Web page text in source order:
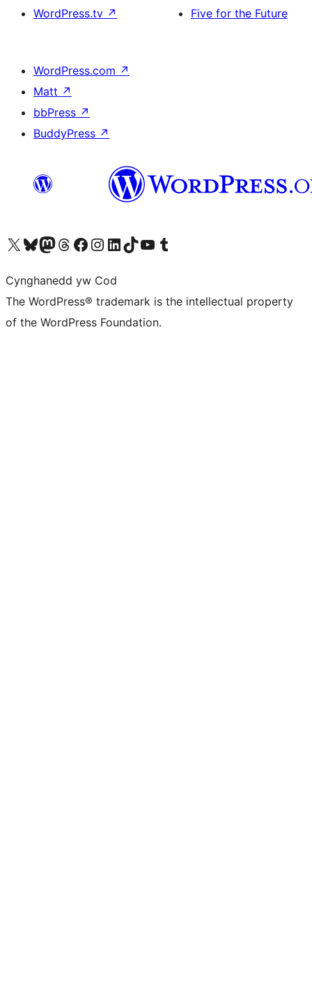
WordPress.tv ↗
Five for the Future
WordPress.com ↗
Matt ↗
bbPress ↗
BuddyPress ↗
Visit our X (formerly Twitter) account
Visit our Bluesky account
Visit our Mastodon account
Visit our Threads account
Ewch i'n tudalen Facebook
Ewch i'n cyfrif Instagram
Ewch i'n cyfrif LinkedIn
Visit our TikTok account
Visit our YouTube channel
Visit our Tumblr account
Cynghanedd yw Cod
The WordPress® trademark is the intellectual property
of the WordPress Foundation.